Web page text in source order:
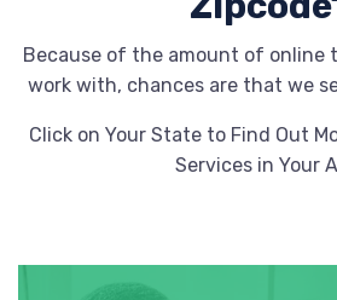
Because of the amount of online
work with, chances are that we
Click on Your State to Find Out
Services in Your